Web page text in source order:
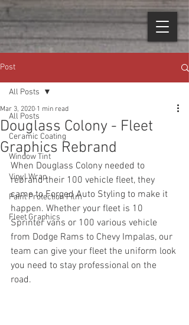
Post
All Posts
Ceramic Coating
Window Tint
Vinyl Wrap
Paint Protection Film
Fleet Graphics
All Posts
Douglass Colony - Fleet
Graphics Rebrand
Mar 3, 2020 1 min read
When Douglass Colony needed to
rebrand their 100 vehicle fleet, they
came to Forged Auto Styling to make it
happen. Whether your fleet is 10
Sprinter vans or 100 various vehicle
from Dodge Rams to Chevy Impalas, our
team can give your fleet the uniform look
you need to stay professional on the
road.